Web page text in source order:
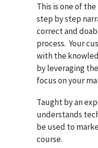
This is one of
step by step
correct and
process. Your
with the
by leveraging
focus on your
Taught by an
understands
be used to
course.